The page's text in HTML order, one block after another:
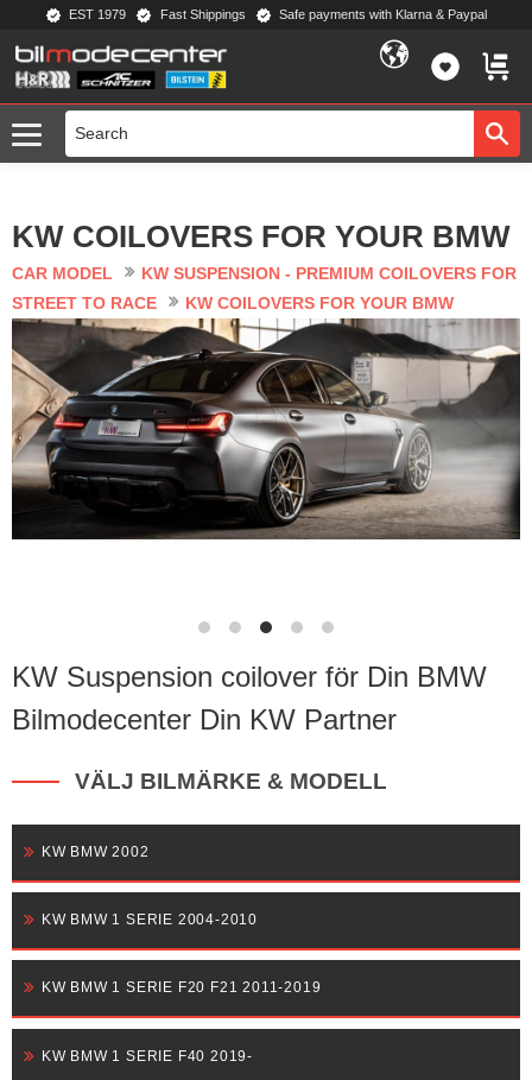
Menu
EST 1979 Fast Shippings Safe payments with Klarna & Paypal
KW COILOVERS FOR YOUR BMW
CAR MODEL
KW SUSPENSION - PREMIUM COILOVERS FOR
STREET TO RACE
KW COILOVERS FOR YOUR BMW
KW Suspension coilover för Din BMW
Bilmodecenter Din KW Partner
VÄLJ BILMÄRKE & MODELL
KW BMW 2002
KW BMW 1 SERIE 2004-2010
KW BMW 1 SERIE F20 F21 2011-2019
KW BMW 1 SERIE F40 2019-